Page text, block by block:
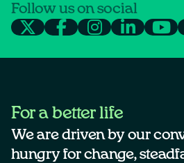
Follow us on social
For a better life
We are driven by our
hungry for change,